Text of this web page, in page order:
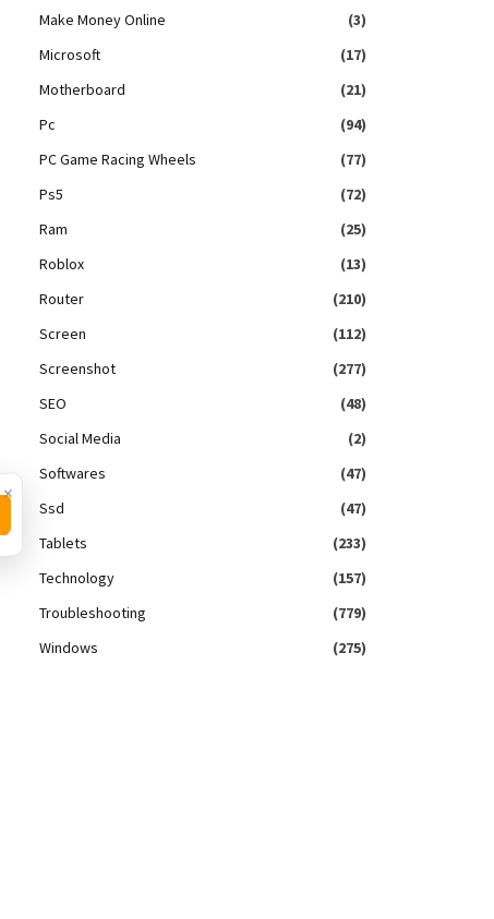
Make Money Online
(3)
Microsoft
(17)
Motherboard
(21)
Pc
(94)
PC Game Racing Wheels
(77)
Ps5
(72)
Ram
(25)
Roblox
(13)
Router
(210)
Screen
(112)
Screenshot
(277)
SEO
(48)
Social Media
(2)
Softwares
(47)
Ssd
(47)
Tablets
(233)
Technology
(157)
Troubleshooting
(779)
Windows
(275)
×